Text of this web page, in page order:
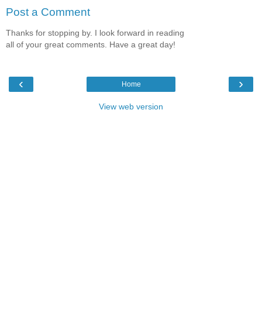
Post a Comment
Thanks for stopping by. I look forward in reading
all of your great comments. Have a great day!
‹ ›
Home
View web version